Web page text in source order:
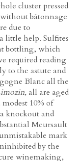
cluster pressed
bâtonnage
due to
little help. Sulfites
bottling, which
required reading
to the astute and
Blanc all the
all are aged
10% of
knockout and
Meursault
mark
by the
winemaking,